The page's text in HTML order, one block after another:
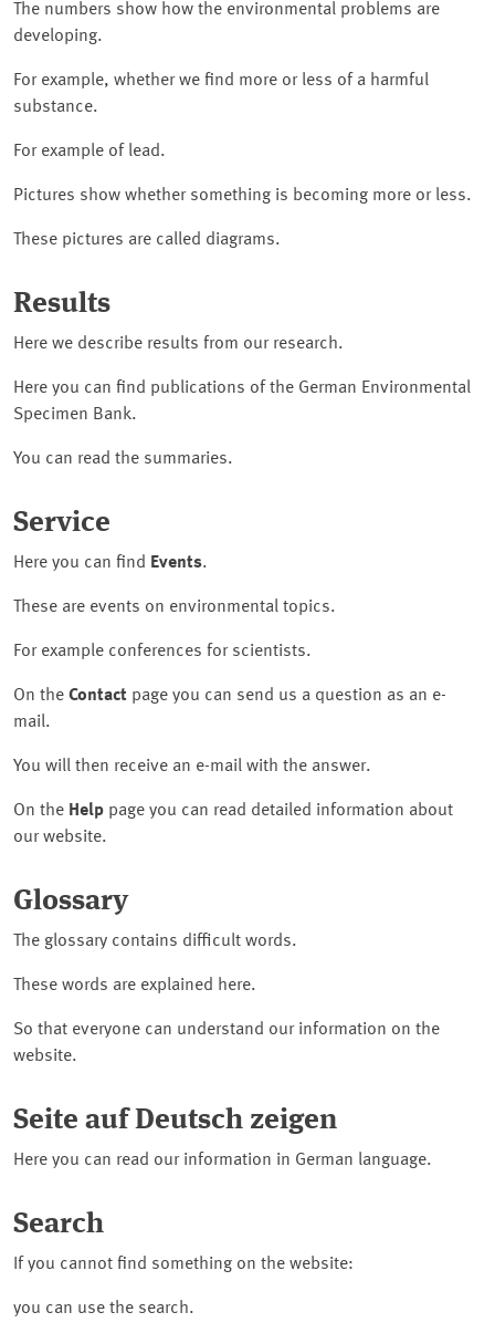
The numbers show how the environmental problems are
developing.
For example, whether we find more or less of a harmful
substance.
For example of lead.
Pictures show whether something is becoming more or less.
These pictures are called diagrams.
Results
Here we describe results from our research.
Here you can find publications of the German Environmental
Specimen Bank.
You can read the summaries.
Service
Here you can find Events.
These are events on environmental topics.
For example conferences for scientists.
On the Contact page you can send us a question as an e-
mail.
You will then receive an e-mail with the answer.
On the Help page you can read detailed information about
our website.
Glossary
The glossary contains difficult words.
These words are explained here.
So that everyone can understand our information on the
website.
Seite auf Deutsch zeigen
Here you can read our information in German language.
Search
If you cannot find something on the website:
you can use the search.